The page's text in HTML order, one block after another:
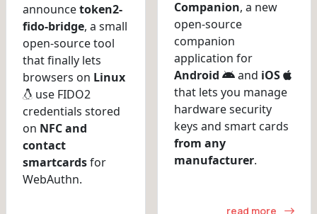
announcetoken2-
fido-bridge, a small
open-source tool
that finally lets
browsers on Linux
use FIDO2
credentials stored
on NFC and
contact
smartcardsfor
WebAuthn.
Companion, a new
open-source
companion
application for
Android
and iOS
that lets you manage
hardware security
keys and smart cards
from any
manufacturer.
read more